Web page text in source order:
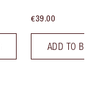
€39.00
ADD TO